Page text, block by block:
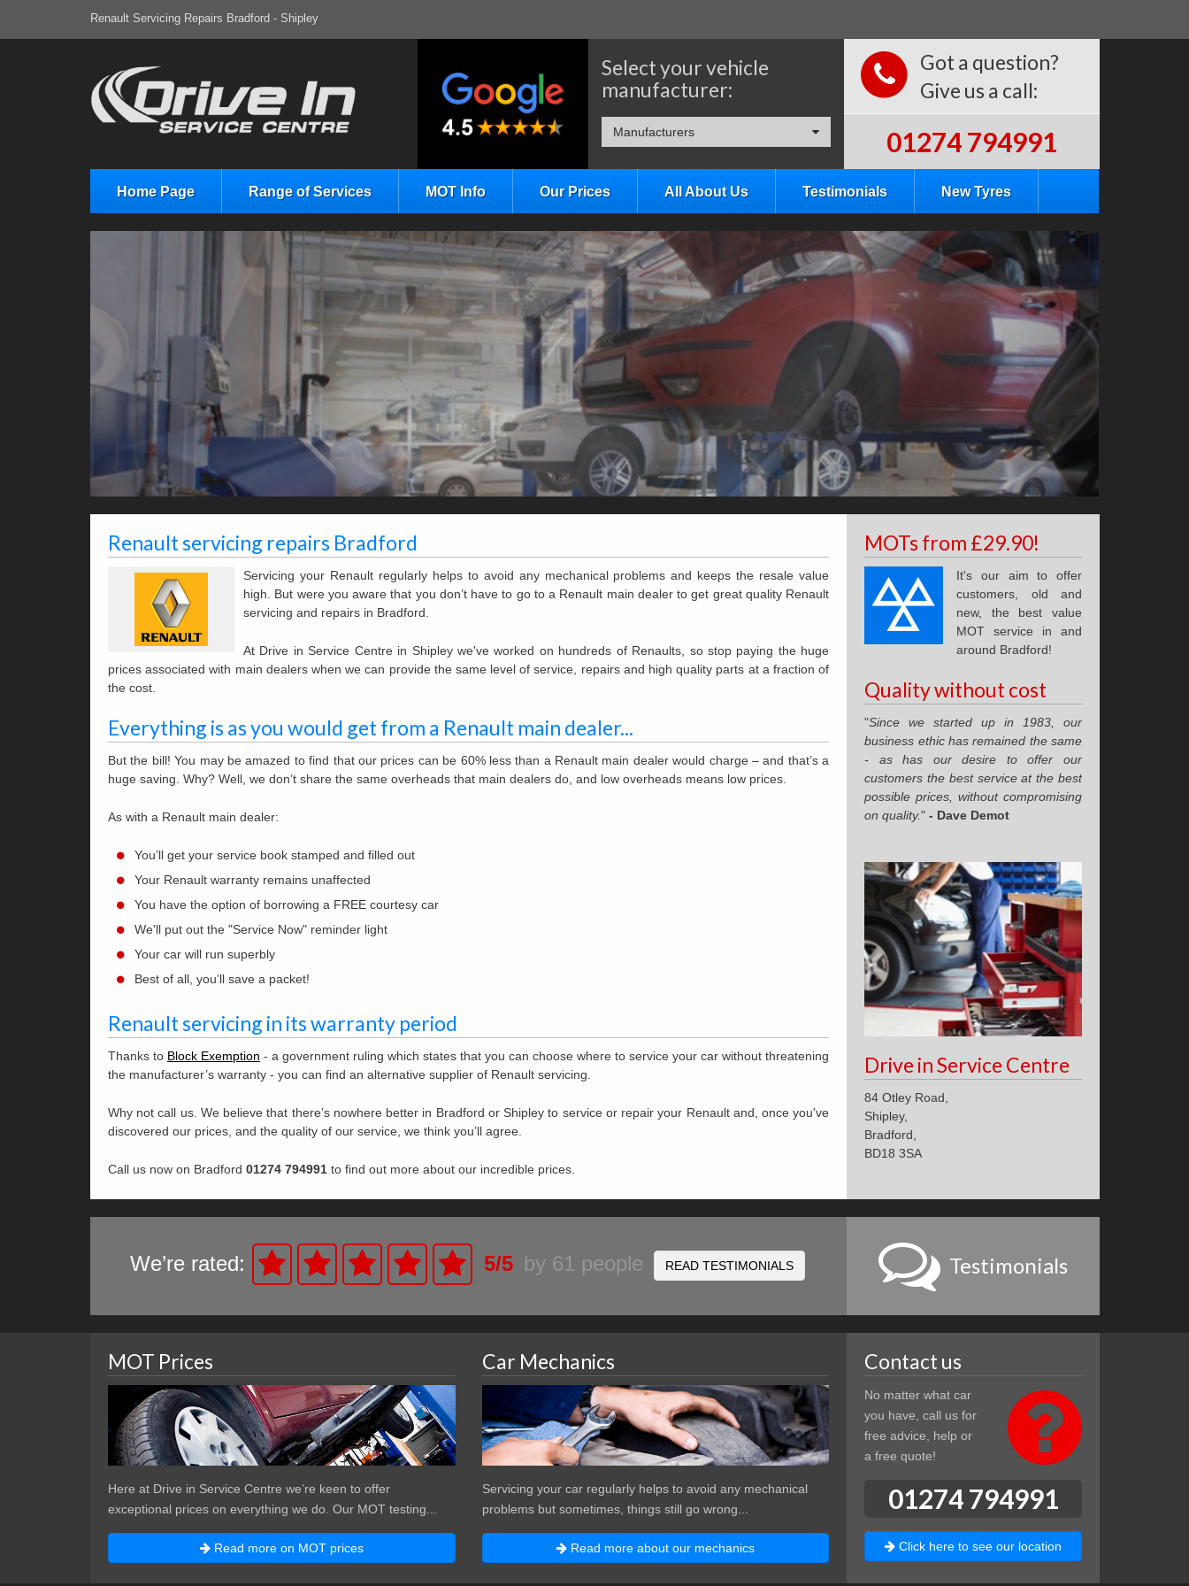
Renault Servicing Repairs Bradford - Shipley
Select your vehicle
manufacturer:
Manufacturers
Got a question?
Give us a call:
01274 794991
Home Page Range of Services MOT Info Our Prices All About Us Testimonials New Tyres
Renault servicing repairs Bradford
Servicing your Renault regularly helps to avoid any mechanical problems and keeps the resale value
high. But were you aware that you don’t have to go to a Renault main dealer to get great quality Renault
servicing and repairs in Bradford.
At Drive in Service Centre in Shipley we've worked on hundreds of Renaults, so stop paying the huge
prices associated with main dealers when we can provide the same level of service, repairs and high quality parts at a fraction of
the cost.
Everything is as you would get from a Renault main dealer...
But the bill! You may be amazed to find that our prices can be 60% less than a Renault main dealer would charge – and that’s a
huge saving. Why? Well, we don’t share the same overheads that main dealers do, and low overheads means low prices.
As with a Renault main dealer:
You’ll get your service book stamped and filled out
Your Renault warranty remains unaffected
You have the option of borrowing a FREE courtesy car
We'll put out the "Service Now" reminder light
Your car will run superbly
Best of all, you’ll save a packet!
Renault servicing in its warranty period
Thanks to Block Exemption - a government ruling which states that you can choose where to service your car without threatening
the manufacturer’s warranty - you can find an alternative supplier of Renault servicing.
Why not call us. We believe that there’s nowhere better in Bradford or Shipley to service or repair your Renault and, once you've
discovered our prices, and the quality of our service, we think you’ll agree.
Call us now on Bradford 01274 794991 to find out more about our incredible prices.
MOTs from £29.90!
It's our aim to offer
customers, old and
new, the best value
MOT service in and
around Bradford!
Quality without cost
"Since we started up in 1983, our
business ethic has remained the same
- as has our desire to offer our
customers the best service at the best
possible prices, without compromising
on quality." - Dave Demot
Drive in Service Centre
84 Otley Road,
Shipley,
Bradford,
BD18 3SA
We’re rated: 5/5 by 61 people READ TESTIMONIALS Testimonials
MOT Prices
Here at Drive in Service Centre we’re keen to offer
exceptional prices on everything we do. Our MOT testing...
Read more on MOT prices
Car Mechanics
Servicing your car regularly helps to avoid any mechanical
problems but sometimes, things still go wrong...
Read more about our mechanics
Contact us
No matter what car
you have, call us for
free advice, help or
a free quote!
01274 794991
Click here to see our location